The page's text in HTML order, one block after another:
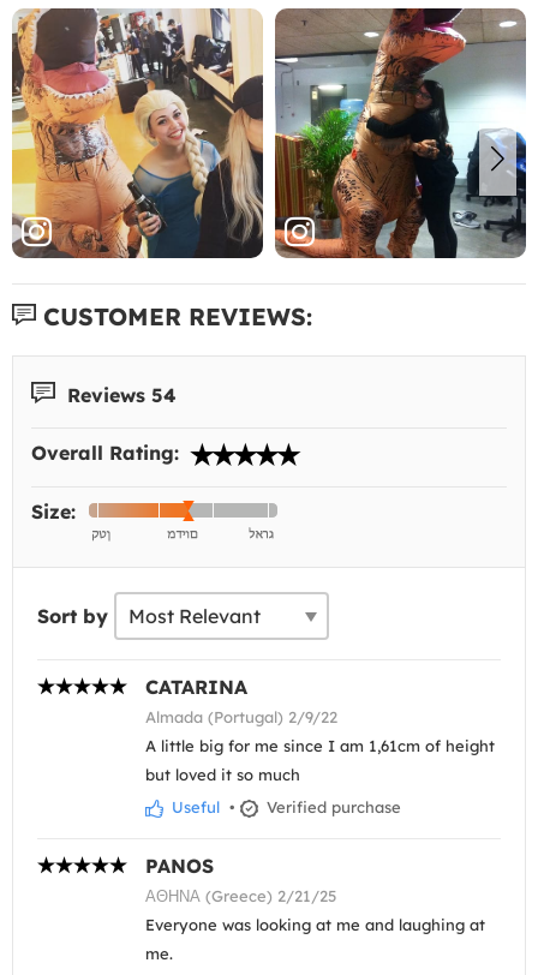
CUSTOMER REVIEWS:
Reviews 54
Overall Rating:
Size:
Sort by
CATARINA
Almada (Portugal) 2/9/22
A little big for me since I am 1,61cm of height
but loved it so much
Useful • Verified purchase
PANOS
ΑΘΗΝΑ (Greece) 2/21/25
Everyone was looking at me and laughing at
me.